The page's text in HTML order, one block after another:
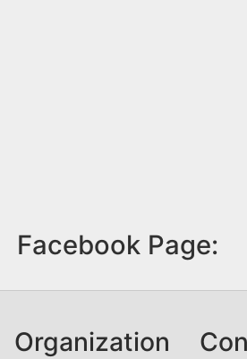
Facebook Page:
Organization